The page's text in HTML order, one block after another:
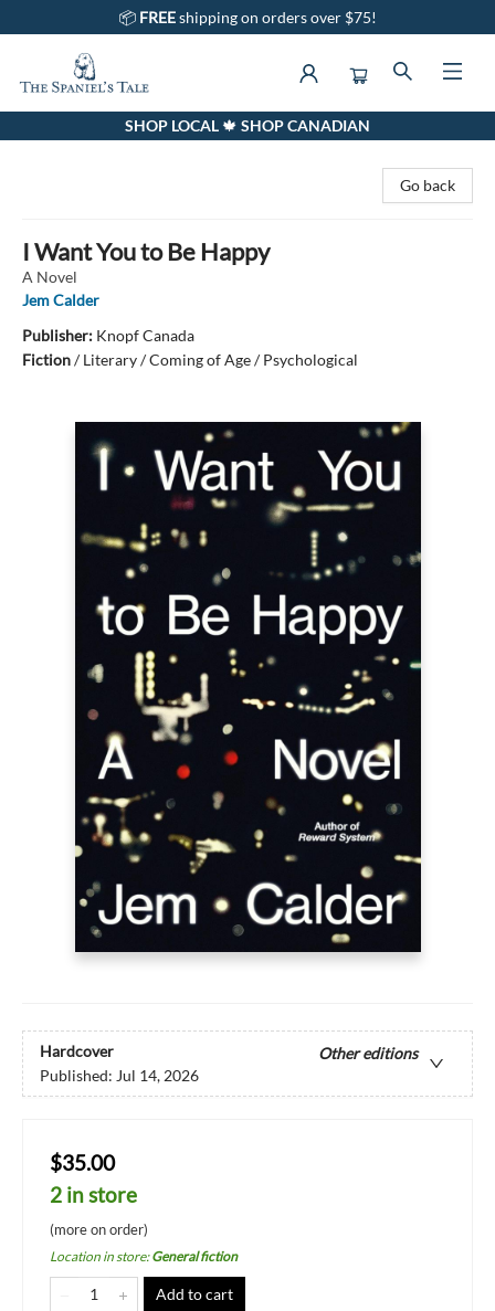
📦 FREEshipping on orders over $75!
The Spaniel's Tale BookstoreSHOP LOCAL 🍁 SHOP CANADIAN
Go back
I Want You to Be Happy
A Novel
Jem Calder
Publisher: Knopf Canada
Fiction/Literary / Coming of Age / Psychological
Hardcover
Other editions
Published: Jul 14, 2026
$35.00
2 in store
(more on order)
Location in store:General fiction
Add to cart